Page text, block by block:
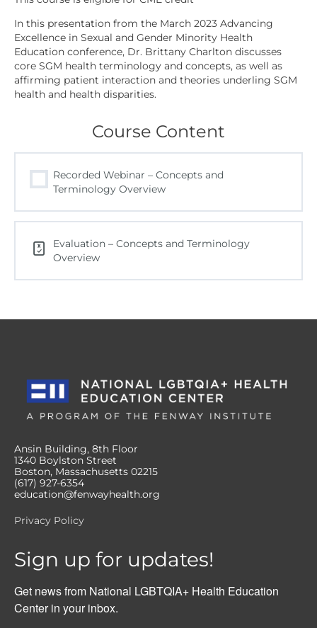
In this presentation from the March 2023 Advancing
Excellence in Sexual and Gender Minority Health
Education conference, Dr. Brittany Charlton discusses
core SGM health terminology and concepts, as well as
affirming patient interaction and theories underling SGM
health and health disparities.
Course Content
Recorded Webinar – Concepts and
Terminology Overview
Evaluation – Concepts and Terminology
Overview
Ansin Building, 8th Floor
1340 Boylston Street
Boston, Massachusetts 02215
(617) 927-6354
education@fenwayhealth.org
Privacy Policy
Sign up for updates!
Get news from National LGBTQIA+ Health Education
Center in your inbox.